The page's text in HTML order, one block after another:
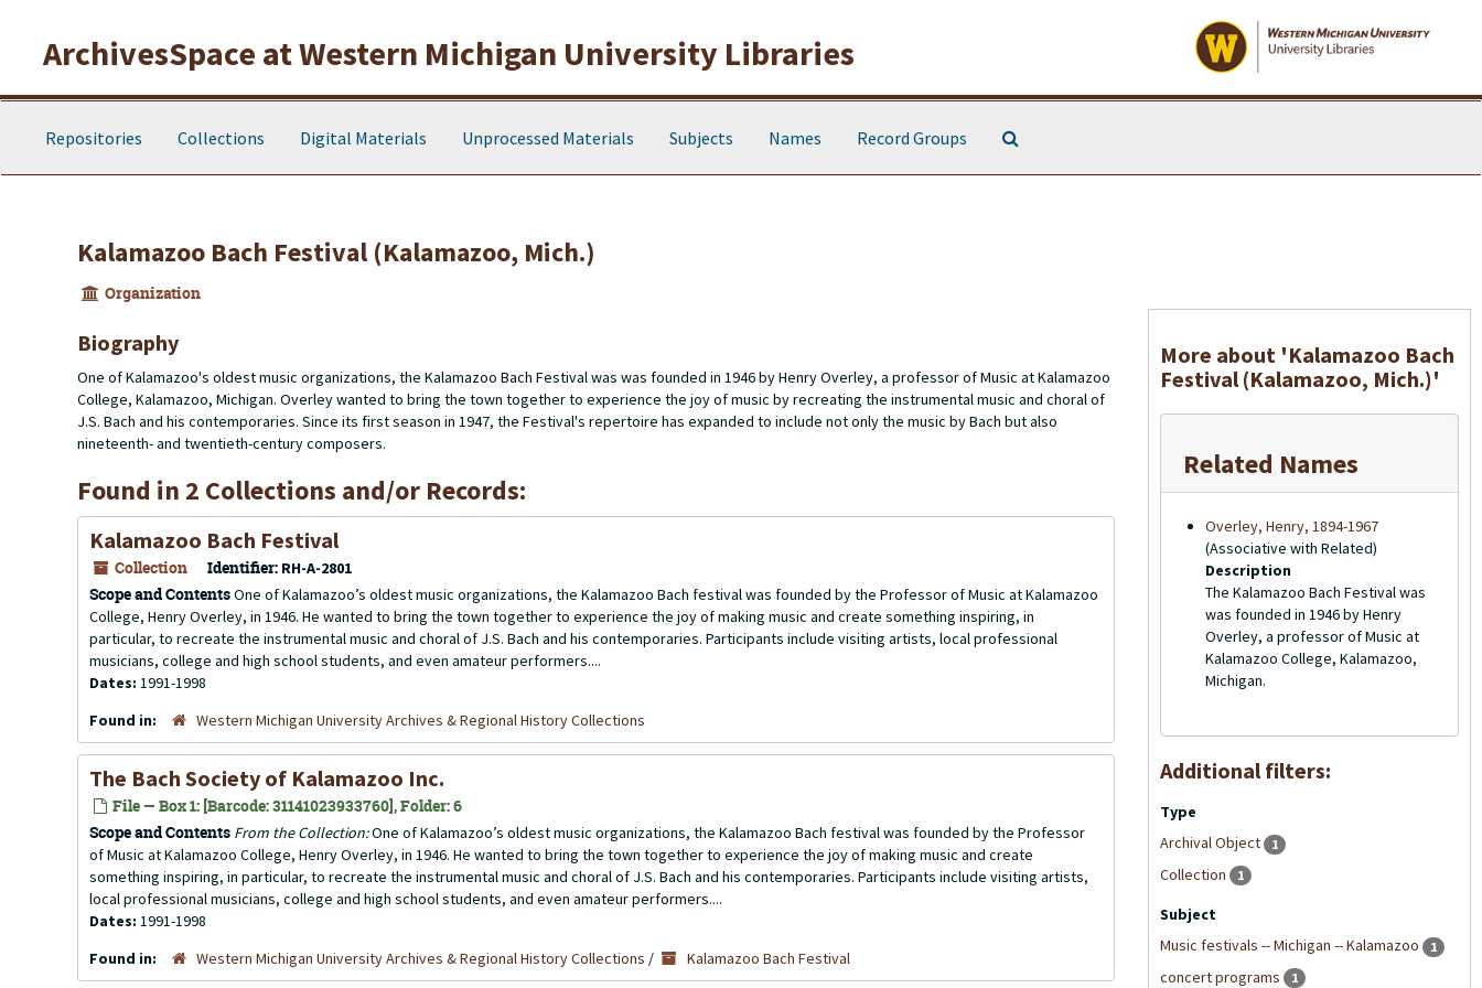
ArchivesSpace at Western Michigan University Libraries
Repositories Collections Digital Materials Unprocessed Materials Subjects Names Record Groups
Kalamazoo Bach Festival (Kalamazoo, Mich.)
Organization
Biography
One of Kalamazoo's oldest music organizations, the Kalamazoo Bach Festival was was founded in 1946 by Henry Overley, a professor of Music at Kalamazoo
College, Kalamazoo, Michigan. Overley wanted to bring the town together to experience the joy of music by recreating the instrumental music and choral of
J.S. Bach and his contemporaries. Since its first season in 1947, the Festival's repertoire has expanded to include not only the music by Bach but also
nineteenth- and twentieth-century composers.
Found in 2 Collections and/or Records:
Kalamazoo Bach Festival
Collection Identifier: RH-A-2801
Scope and ContentsOne of Kalamazoo’s oldest music organizations, the Kalamazoo Bach festival was founded by the Professor of Music at Kalamazoo
College, Henry Overley, in 1946. He wanted to bring the town together to experience the joy of making music and create something inspiring, in
particular, to recreate the instrumental music and choral of J.S. Bach and his contemporaries. Participants include visiting artists, local professional
musicians, college and high school students, and even amateur performers....
Dates: 1991-1998
Found in:
Western Michigan University Archives & Regional History Collections
The Bach Society of Kalamazoo Inc.
File — Box 1: [Barcode: 31141023933760], Folder: 6
Scope and Contents From the Collection:One of Kalamazoo’s oldest music organizations, the Kalamazoo Bach festival was founded by the Professor
of Music at Kalamazoo College, Henry Overley, in 1946. He wanted to bring the town together to experience the joy of making music and create
something inspiring, in particular, to recreate the instrumental music and choral of J.S. Bach and his contemporaries. Participants include visiting artists,
local professional musicians, college and high school students, and even amateur performers....
Dates: 1991-1998
Found in:
Western Michigan University Archives & Regional History Collections / Kalamazoo Bach Festival
More about 'Kalamazoo Bach
Festival (Kalamazoo, Mich.)'
Related Names
Overley, Henry, 1894-1967
(Associative with Related)
Description
The Kalamazoo Bach Festival was
was founded in 1946 by Henry
Overley, a professor of Music at
Kalamazoo College, Kalamazoo,
Michigan.
Additional filters:
Type
Archival Object
1
Collection 1
Subject
Music festivals -- Michigan -- Kalamazoo
1
concert programs 1